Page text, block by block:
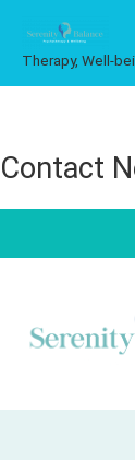
content
Therapy, Well-
Contact